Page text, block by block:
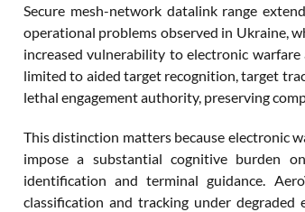
Secure mesh-network datalink range
operational problems observed in Ukraine,
increased vulnerability to electronic
limited to aided target recognition, target
lethal engagement authority, preserving
This distinction matters because electronic
impose a substantial cognitive burden
identification and terminal guidance.
classification and tracking under